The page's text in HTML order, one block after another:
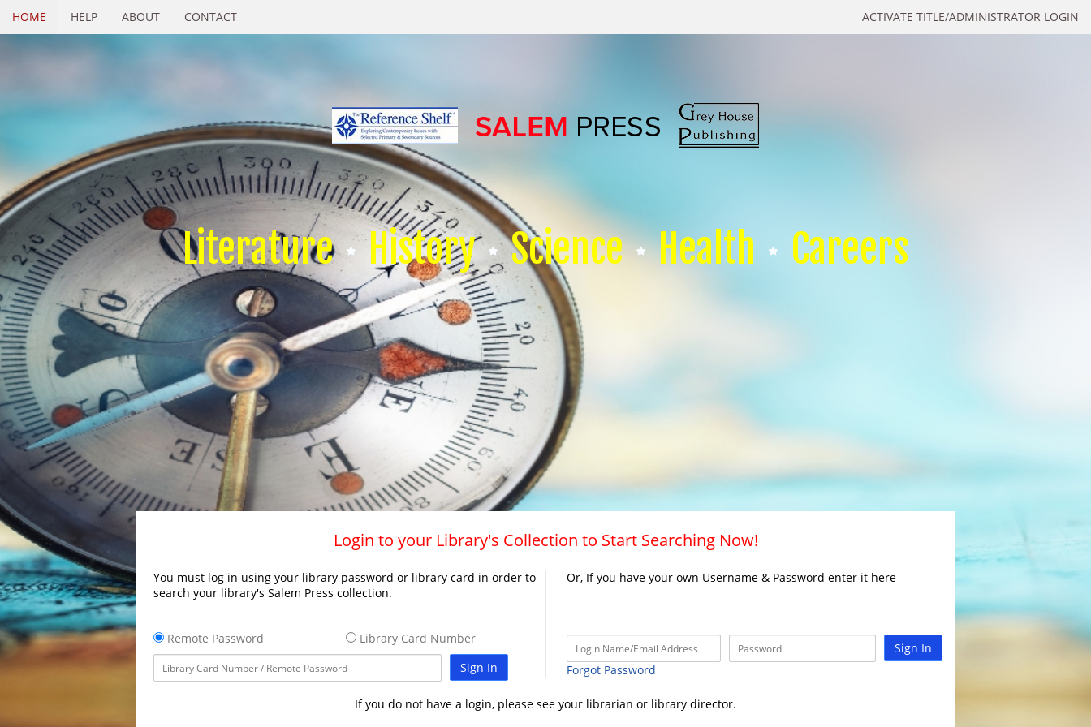
ACTIVATE TITLE/ADMINISTRATOR LOGIN
HOME HELP ABOUT CONTACT
Literature History Science Health Careers
Login to your Library's Collection to Start Searching Now!
You must log in using your library password or library card in order to
search your library's Salem Press collection.
Remote Password
Library Card Number
Sign In
Or, If you have your own Username & Password enter it here
Sign In
Forgot Password
If you do not have a login, please see your librarian or library director.